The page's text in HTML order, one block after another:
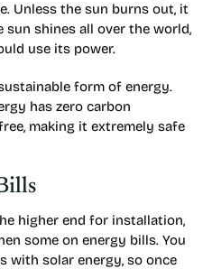
Unless the sun burns out, it
sun shines all over the world,
use its power.
form of energy.
has zero carbon
making it extremely safe
higher end for installation,
some on energy bills. You
with solar energy, so once